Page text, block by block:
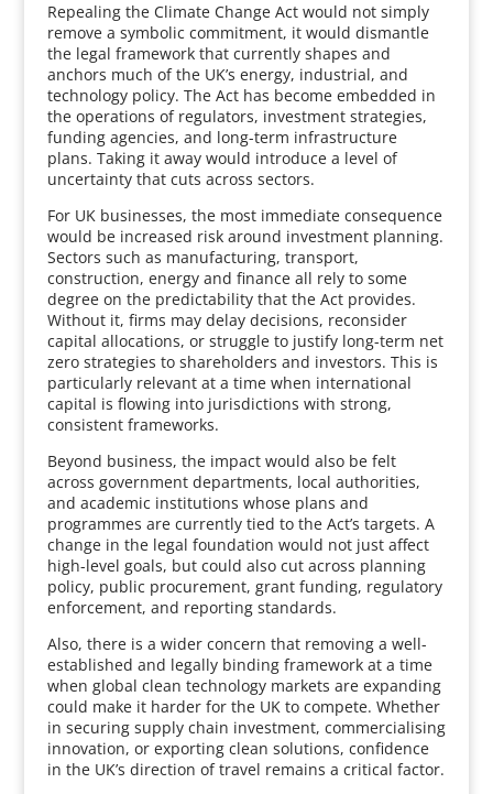
Repealing the Climate Change Act would not simply
remove a symbolic commitment, it would dismantle
the legal framework that currently shapes and
anchors much of the UK’s energy, industrial, and
technology policy. The Act has become embedded in
the operations of regulators, investment strategies,
funding agencies, and long-term infrastructure
plans. Taking it away would introduce a level of
uncertainty that cuts across sectors.
For UK businesses, the most immediate consequence
would be increased risk around investment planning.
Sectors such as manufacturing, transport,
construction, energy and finance all rely to some
degree on the predictability that the Act provides.
Without it, firms may delay decisions, reconsider
capital allocations, or struggle to justify long-term net
zero strategies to shareholders and investors. This is
particularly relevant at a time when international
capital is flowing into jurisdictions with strong,
consistent frameworks.
Beyond business, the impact would also be felt
across government departments, local authorities,
and academic institutions whose plans and
programmes are currently tied to the Act’s targets. A
change in the legal foundation would not just affect
high-level goals, but could also cut across planning
policy, public procurement, grant funding, regulatory
enforcement, and reporting standards.
Also, there is a wider concern that removing a well-
established and legally binding framework at a time
when global clean technology markets are expanding
could make it harder for the UK to compete. Whether
in securing supply chain investment, commercialising
innovation, or exporting clean solutions, confidence
in the UK’s direction of travel remains a critical factor.